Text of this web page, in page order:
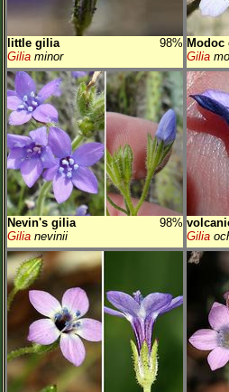
little gilia
98%
Gilia minor
Modoc
Gilia
Nevin's gilia
98%
Gilia nevinii
Gilia